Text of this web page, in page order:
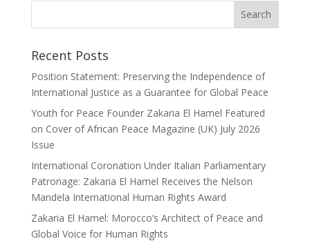
Recent Posts
Position Statement: Preserving the Independence of
International Justice as a Guarantee for Global Peace
Youth for Peace Founder Zakaria El Hamel Featured
on Cover of African Peace Magazine (UK) July 2026
Issue
International Coronation Under Italian Parliamentary
Patronage: Zakaria El Hamel Receives the Nelson
Mandela International Human Rights Award
Zakaria El Hamel: Morocco’s Architect of Peace and
Global Voice for Human Rights